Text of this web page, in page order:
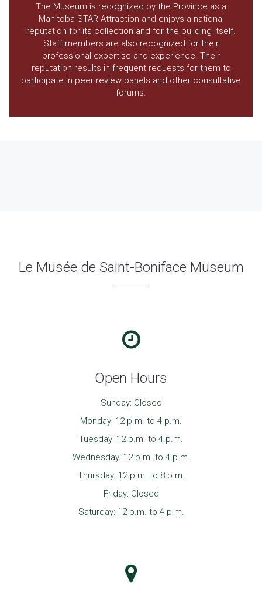
The Museum is recognized by the Province as a
Manitoba STAR Attraction and enjoys a national
reputation for its collection and for the building itself.
Staff members are also recognized for their
professional expertise and experience. Their
reputation results in frequent requests for them to
participate in peer review panels and other consultative
forums.
Le Musée de Saint-Boniface Museum
Open Hours
Sunday: Closed
Monday: 12 p.m. to 4 p.m.
Tuesday: 12 p.m. to 4 p.m.
Wednesday: 12 p.m. to 4 p.m.
Thursday: 12 p.m. to 8 p.m.
Friday: Closed
Saturday: 12 p.m. to 4 p.m.